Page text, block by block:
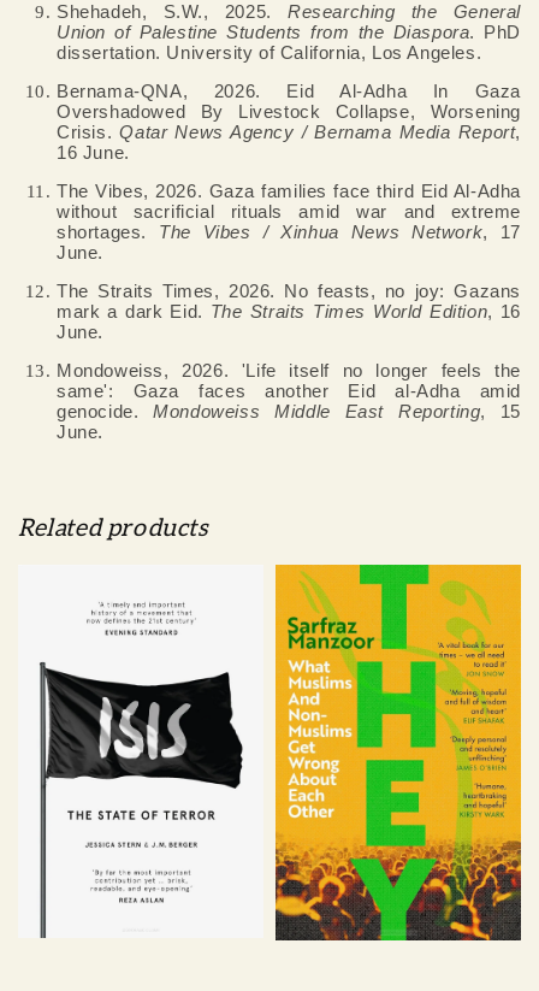
Shehadeh, S.W., 2025. Researching the General
Union of Palestine Students from the Diaspora. PhD
dissertation. University of California, Los Angeles.
Bernama-QNA, 2026. Eid Al-Adha In Gaza
Overshadowed By Livestock Collapse, Worsening
Crisis.Qatar News Agency / Bernama Media Report,
16 June.
The Vibes, 2026. Gaza families face third Eid Al-Adha
without sacrificial rituals amid war and extreme
shortages. The Vibes / Xinhua News Network, 17
June.
The Straits Times, 2026. No feasts, no joy: Gazans
mark a dark Eid. The Straits Times World Edition, 16
June.
Mondoweiss, 2026. 'Life itself no longer feels the
same': Gaza faces another Eid al-Adha amid
genocide.Mondoweiss Middle East Reporting, 15
June.
Related products